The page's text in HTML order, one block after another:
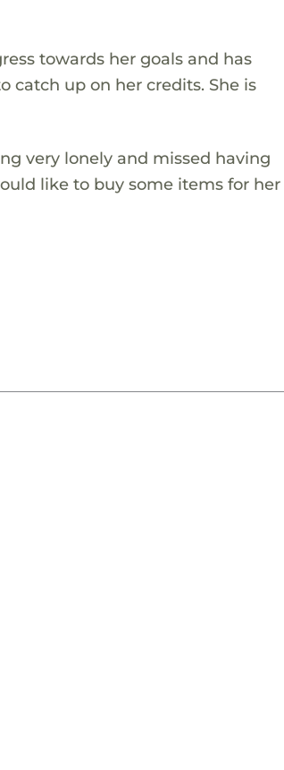
towards her goals and has
catch up on her credits. She is
very lonely and missed having
like to buy some items for her